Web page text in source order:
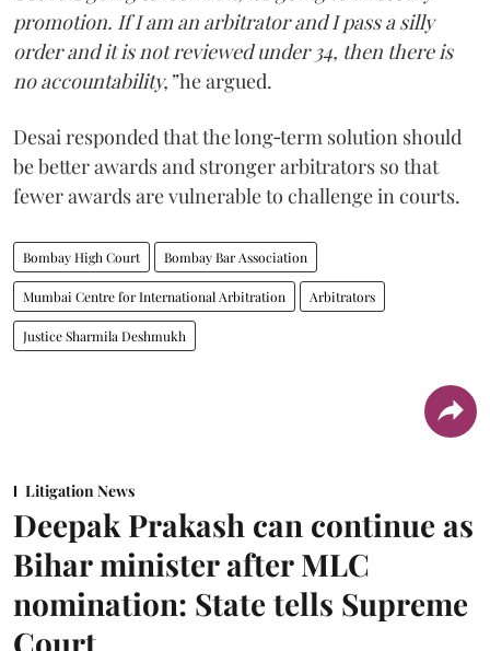
promotion. If I am an arbitrator and I pass a silly
order and it is not reviewed under 34, then there is
no accountability,”he argued.
Desai responded that the long‑term solution should
be better awards and stronger arbitrators so that
fewer awards are vulnerable to challenge in courts.
Bombay High Court Bombay Bar Association
Mumbai Centre for International Arbitration Arbitrators
Justice Sharmila Deshmukh
Litigation News
Deepak Prakash can continue as
Bihar minister after MLC
nomination: State tells Supreme
Court